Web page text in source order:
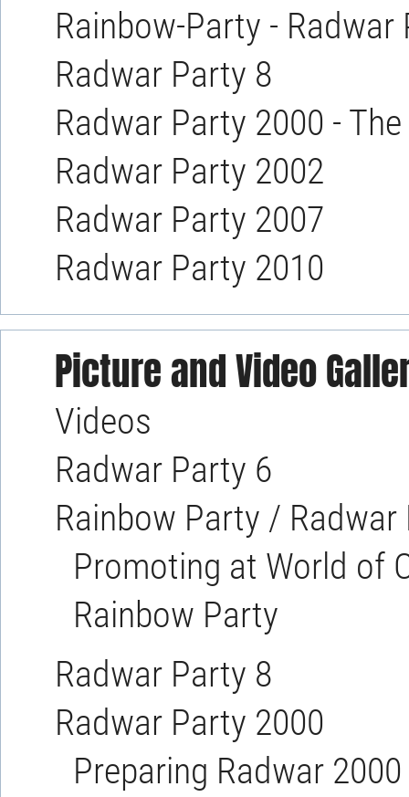
Rainbow-Party - Radwar
Radwar Party 8
Radwar Party 2000 -
Radwar Party 2002
Radwar Party 2007
Radwar Party 2010
Picture and Video
Videos
Radwar Party 6
Rainbow Party / Radwar
Promoting at World of
Rainbow Party
Radwar Party 8
Radwar Party 2000
Preparing Radwar 2000